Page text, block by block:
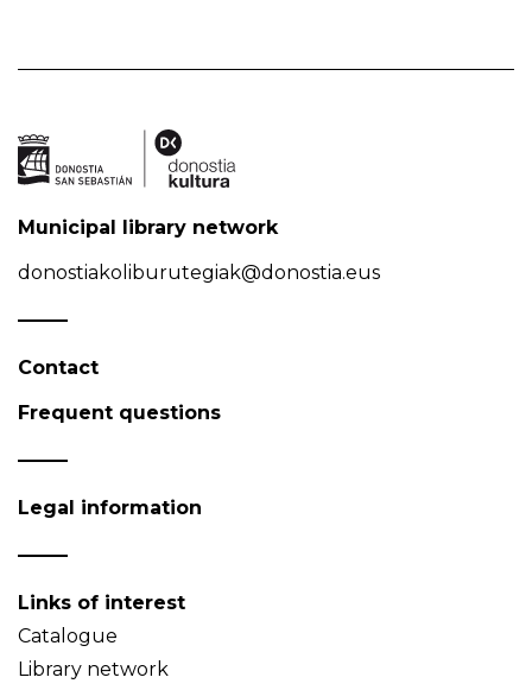
Municipal library network
donostiakoliburutegiak@donostia.eus
Contact
Frequent questions
Legal information
Links of interest
Catalogue
Library network